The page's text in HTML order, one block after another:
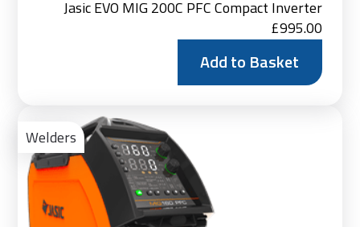
Jasic EVO MIG 200C PFC Compact Inverter
£995.00
Add to Basket
Welders